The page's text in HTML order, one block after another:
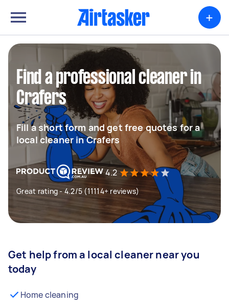
+
Find a professional cleaner in
Crafers
Fill a short form and get free quotes for a
local cleaner in Crafers
4.2
Great rating - 4.2/5 (11114+ reviews)
Get help from a local cleaner near you
today
Home cleaning